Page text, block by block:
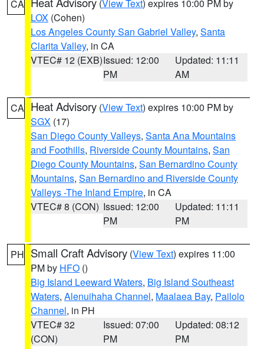
CA (View Text) expires 10:00 PM by
LOX (Cohen)
Los Angeles County San Gabriel Valley, Santa
Clarita Valley, in CA
VTEC# 12 (EXB)Issued: 12:00
PM
Updated: 11:11
AM
CA Heat Advisory (View Text) expires 10:00 PM by
SGX (17)
San Diego County Valleys, Santa Ana Mountains
and Foothills, Riverside County Mountains, San
Diego County Mountains, San Bernardino County
Mountains, San Bernardino and Riverside County
Valleys -The Inland Empire, in CA
VTEC# 8 (CON) Issued: 12:00
PM
Updated: 11:11
PM
PH Small Craft Advisory (View Text) expires 11:00
PM by HFO ()
Big Island Leeward Waters, Big Island Southeast
Waters, Alenuihaha Channel, Maalaea Bay, Pailolo
Channel, in PH
VTEC# 32
(CON)
Issued: 07:00
PM
Updated: 08:12
PM